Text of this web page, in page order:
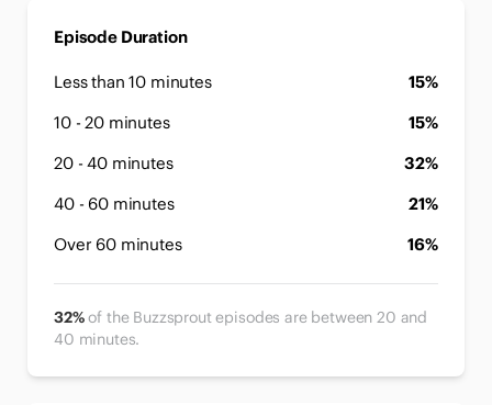
Episode Duration
Less than 10 minutes
15%
10 - 20 minutes
15%
20 - 40 minutes
32%
40 - 60 minutes
21%
Over 60 minutes
16%
32%of the Buzzsprout episodes are between 20 and
40 minutes.